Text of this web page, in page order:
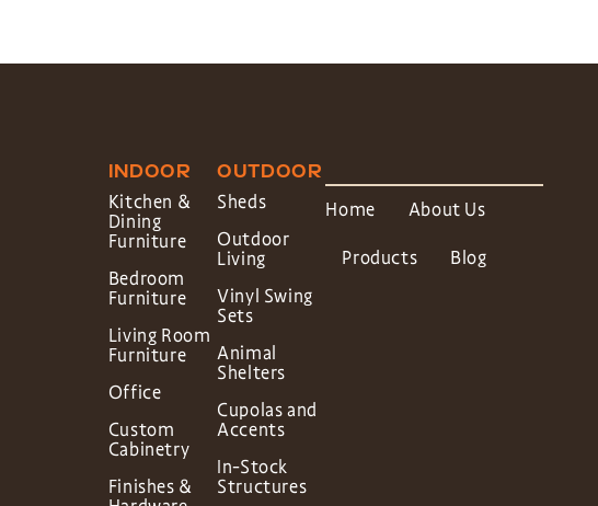
INDOOR
Kitchen &
Dining
Furniture
Bedroom
Furniture
Living Room
Furniture
Office
Custom
Cabinetry
Finishes &
OUTDOOR
Sheds
Outdoor
Living
Vinyl Swing
Sets
Animal
Shelters
Cupolas and
Accents
In-Stock
Structures
Home About Us
Products Blog